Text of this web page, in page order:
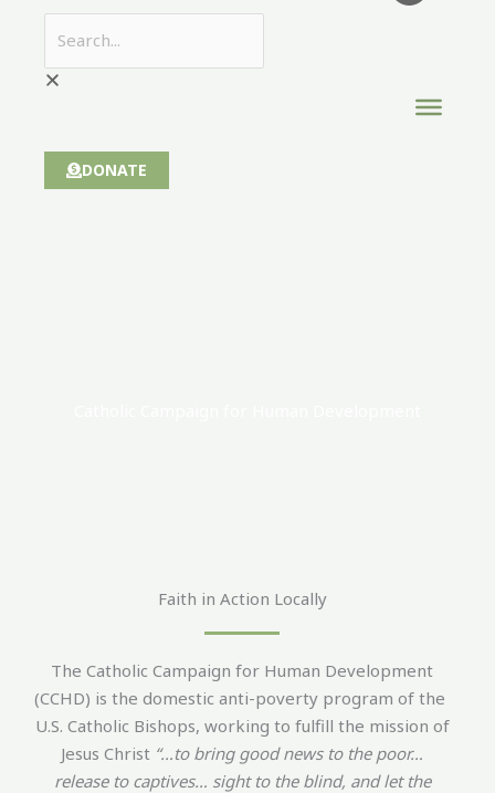
DONATE
Faith in Action Locally
The Catholic Campaign for Human Development
(CCHD) is the domestic anti-poverty program of the
U.S. Catholic Bishops, working to fulfill the mission of
Jesus Christ “…to bring good news to the poor…
release to captives… sight to the blind, and let the